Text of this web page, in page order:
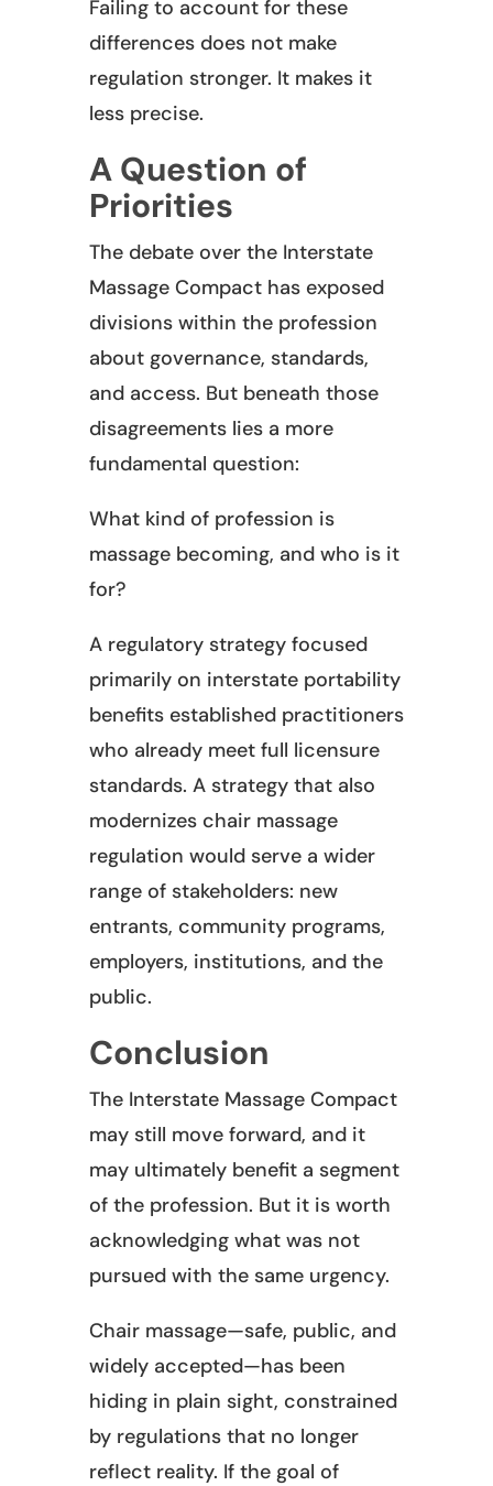
Failing to account for these
differences does not make
regulation stronger. It makes it
less precise.
A Question of
Priorities
The debate over the Interstate
Massage Compact has exposed
divisions within the profession
about governance, standards,
and access. But beneath those
disagreements lies a more
fundamental question:
What kind of profession is
massage becoming, and who is it
for?
A regulatory strategy focused
primarily on interstate portability
benefits established practitioners
who already meet full licensure
standards. A strategy that also
modernizes chair massage
regulation would serve a wider
range of stakeholders: new
entrants, community programs,
employers, institutions, and the
public.
Conclusion
The Interstate Massage Compact
may still move forward, and it
may ultimately benefit a segment
of the profession. But it is worth
acknowledging what was not
pursued with the same urgency.
Chair massage—safe, public, and
widely accepted—has been
hiding in plain sight, constrained
by regulations that no longer
reflect reality. If the goal of